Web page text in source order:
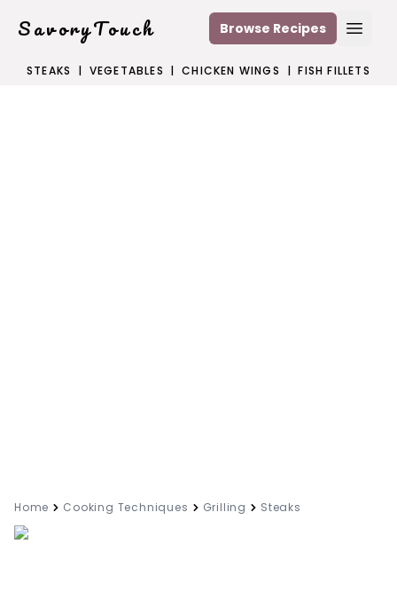
SavoryTouch Browse Recipes
STEAKS | VEGETABLES | CHICKEN WINGS | FISH FILLETS
Home Cooking Techniques Grilling Steaks